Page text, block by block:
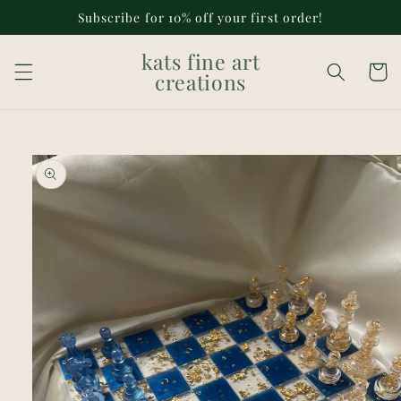
content
Subscribe for 10% off your first order!
kats fine art
creations Cart
Skip to
product
information